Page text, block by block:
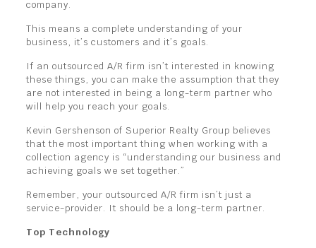
company.
This means a complete understanding of your
business, it’s customers and it’s goals.
If an outsourced A/R firm isn’t interested in knowing
these things, you can make the assumption that they
are not interested in being a long-term partner who
will help you reach your goals.
Kevin Gershenson of Superior Realty Group believes
that the most important thing when working with a
collection agency is “understanding our business and
achieving goals we set together.”
Remember, your outsourced A/R firm isn’t just a
service-provider. It should be a long-term partner.
Top Technology